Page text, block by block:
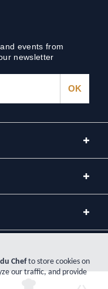
events from
newsletter
Chefto store cookies on
our traffic, and provide